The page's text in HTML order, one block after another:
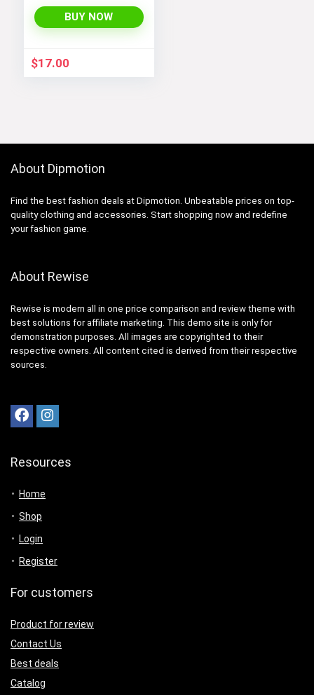
BUY NOW
$17.00
About Dipmotion
Find the best fashion deals at Dipmotion. Unbeatable prices on top-
quality clothing and accessories. Start shopping now and redefine
your fashion game.
About Rewise
Rewise is modern all in one price comparison and review theme with
best solutions for affiliate marketing. This demo site is only for
demonstration purposes. All images are copyrighted to their
respective owners. All content cited is derived from their respective
sources.
Resources
Home
Shop
Login
Register
For customers
Product for review
Contact Us
Best deals
Catalog